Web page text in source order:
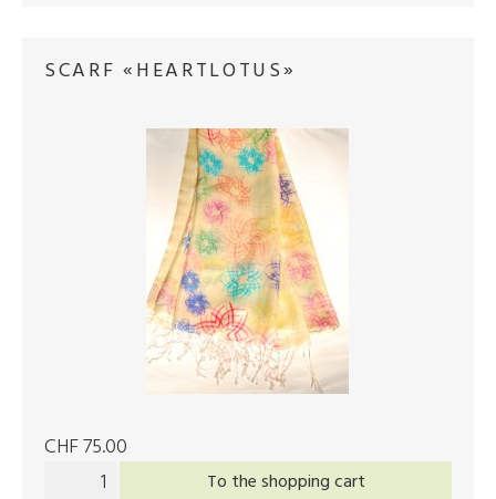
SCARF «HEARTLOTUS»
CHF 75.00
To the shopping cart